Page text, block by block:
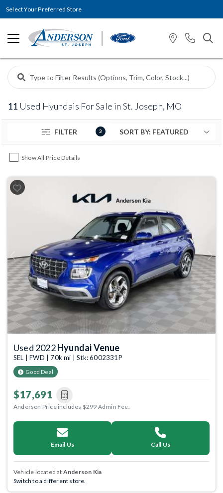
Select Your Preferred Store
11 Used Hyundais For Sale in St. Joseph, MO
FILTER 3
Show All Price Details
Previous Next
Used 2022Hyundai Venue
SEL | FWD | 70k mi | Stk: 6002331P
Good Deal
$17,691
Anderson Price includes $299 Admin Fee.
Email Us Call Us
Vehicle located at Anderson Kia
Switch to a different store.